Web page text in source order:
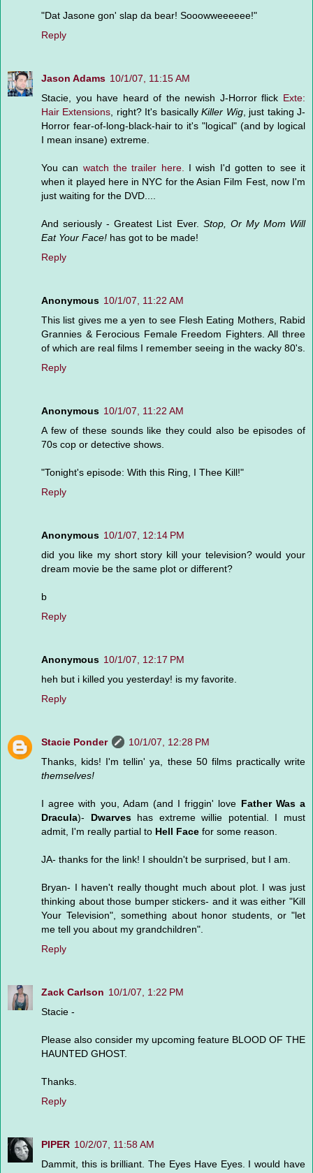
"Dat Jasone gon' slap da bear! Sooowweeeeee!"
Reply
Jason Adams 10/1/07, 11:15 AM
Stacie, you have heard of the newish J-Horror flick Exte:
Hair Extensions , right? It's basicallyKiller Wig, just taking J-
Horror fear-of-long-black-hair to it's "logical" (and by logical
I mean insane) extreme.
You can watch the trailer here.
I wish I'd gotten to see it
when it played here in NYC for the Asian Film Fest, now I'm
just waiting for the DVD....
And seriously - Greatest List Ever. Stop, Or My Mom Will
Eat Your Face! has got to be made!
Reply
Anonymous 10/1/07, 11:22 AM
This list gives me a yen to see Flesh Eating Mothers, Rabid
Grannies & Ferocious Female Freedom Fighters. All three
of which are real films I remember seeing in the wacky 80's.
Reply
Anonymous 10/1/07, 11:22 AM
A few of these sounds like they could also be episodes of
70s cop or detective shows.
"Tonight's episode: With this Ring, I Thee Kill!"
Reply
Anonymous 10/1/07, 12:14 PM
did you like my short story kill your television? would your
dream movie be the same plot or different?
b
Reply
Anonymous 10/1/07, 12:17 PM
heh but i killed you yesterday! is my favorite.
Reply
Stacie Ponder
10/1/07, 12:28 PM
Thanks, kids! I'm tellin' ya, these 50 films practically write
themselves!
I agree with you, Adam (and I friggin' love Father Was a
Dracula)- Dwarveshas extreme willie potential. I must
admit, I'm really partial to Hell Face for some reason.
JA- thanks for the link! I shouldn't be surprised, but I am.
Bryan- I haven't really thought much about plot. I was just
thinking about those bumper stickers- and it was either "Kill
Your Television", something about honor students, or "let
me tell you about my grandchildren".
Reply
Zack Carlson 10/1/07, 1:22 PM
Stacie -
Please also consider my upcoming feature BLOOD OF THE
HAUNTED GHOST.
Thanks.
Reply
PIPER 10/2/07, 11:58 AM
Dammit, this is brilliant. The Eyes Have Eyes. I would have